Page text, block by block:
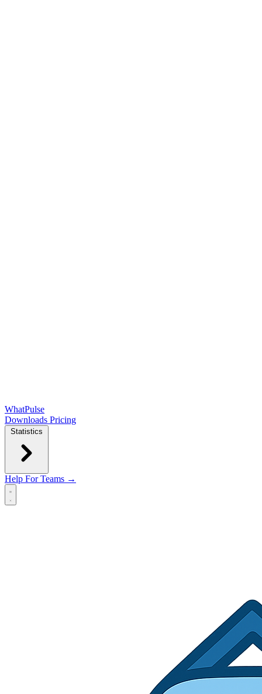
WhatPulse
Downloads Pricing
Statistics
Help For Teams →
Open main menu